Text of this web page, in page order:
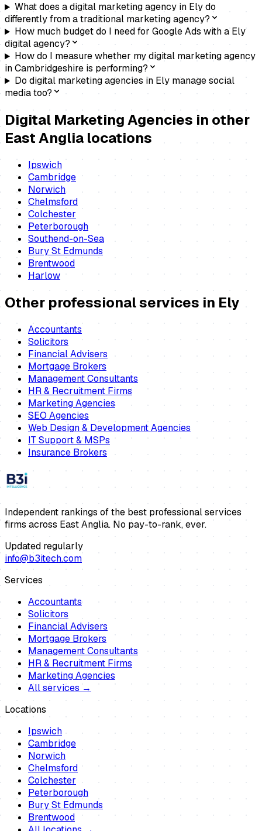
What does a digital marketing agency in Ely do
differently from a traditional marketing agency?
How much budget do I need for Google Ads with a Ely
digital agency?
How do I measure whether my digital marketing agency
in Cambridgeshire is performing?
Do digital marketing agencies in Ely manage social
media too?
Digital Marketing Agencies in other
East Anglia locations
Ipswich
Cambridge
Norwich
Chelmsford
Colchester
Peterborough
Southend-on-Sea
Bury St Edmunds
Brentwood
Harlow
Other professional services in Ely
Accountants
Solicitors
Financial Advisers
Mortgage Brokers
Management Consultants
HR & Recruitment Firms
Marketing Agencies
SEO Agencies
Web Design & Development Agencies
IT Support & MSPs
Insurance Brokers
Independent rankings of the best professional services
firms across East Anglia. No pay-to-rank, ever.
Updated regularly
info@b3itech.com
Services
Accountants
Solicitors
Financial Advisers
Mortgage Brokers
Management Consultants
HR & Recruitment Firms
Marketing Agencies
All services →
Locations
Ipswich
Cambridge
Norwich
Chelmsford
Colchester
Peterborough
Bury St Edmunds
Brentwood